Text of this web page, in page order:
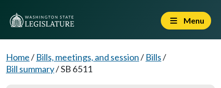
Menu
Home/ Bills, meetings, and session/ Bills/
Bill summary/SB 6511